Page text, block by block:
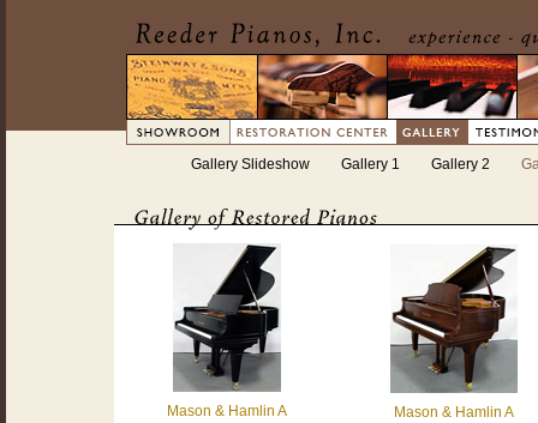
Gallery Slideshow Gallery 1 Gallery 2
Mason & Hamlin A Mason & Hamlin A